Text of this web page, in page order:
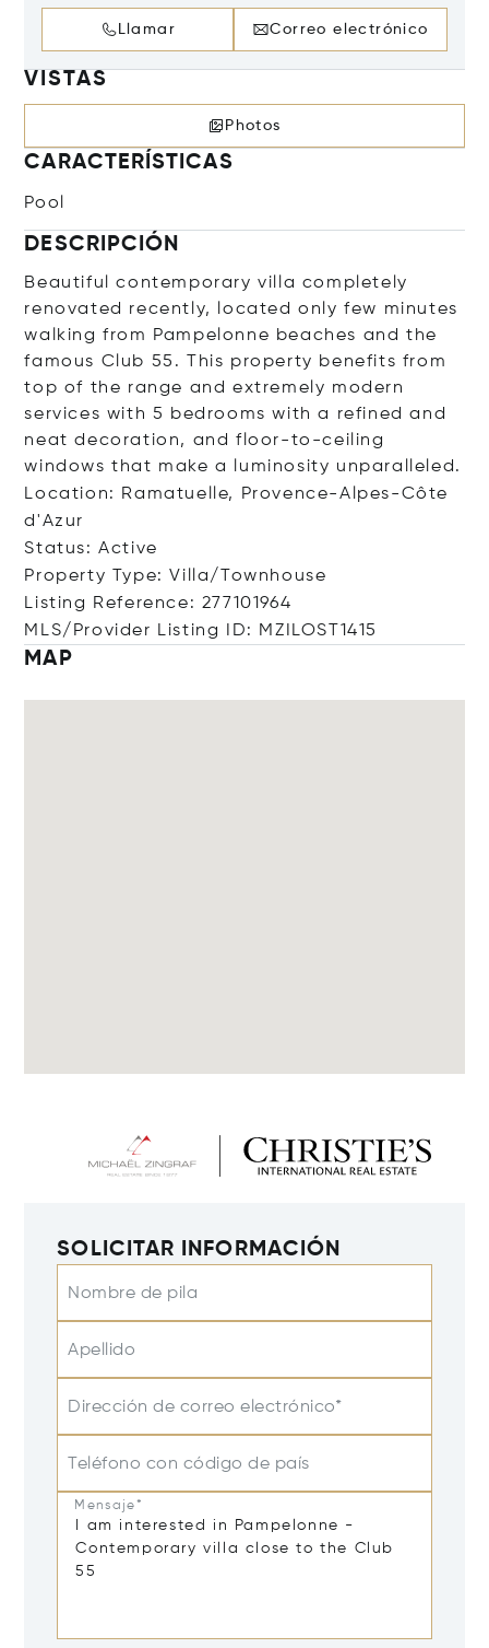
Llamar Correo electrónico
VISTAS
Photos
CARACTERÍSTICAS
Pool
DESCRIPCIÓN
Beautiful contemporary villa completely
renovated recently, located only few minutes
walking from Pampelonne beaches and the
famous Club 55. This property benefits from
top of the range and extremely modern
services with 5 bedrooms with a refined and
neat decoration, and floor-to-ceiling
windows that make a luminosity unparalleled.
Location: Ramatuelle, Provence-Alpes-Côte
d'Azur
Status: Active
Property Type: Villa/Townhouse
Listing Reference: 277101964
MLS/Provider Listing ID: MZILOST1415
MAP
SOLICITAR INFORMACIÓN
Nombre de pila
Apellido
Dirección de correo electrónico*
Teléfono con código de país
Mensaje*